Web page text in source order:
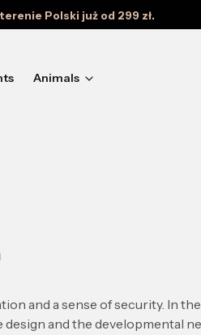
Polski już od 299 zł.
Animals
and a sense of security. In the
and the developmental